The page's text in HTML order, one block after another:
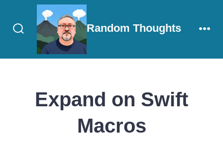
Search
Toggle
Random Thoughts
Expand on Swift
Macros